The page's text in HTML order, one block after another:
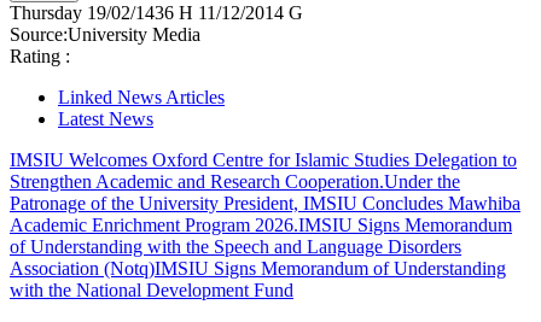
Thursday 19/02/1436 H 11/12/2014 G
Source:University Media
Rating :
Linked News Articles
Latest News
IMSIU Welcomes Oxford Centre for Islamic Studies Delegation to
Strengthen Academic and Research Cooperation.Under the
Patronage of the University President, IMSIU Concludes Mawhiba
Academic Enrichment Program 2026.IMSIU Signs Memorandum
of Understanding with the Speech and Language Disorders
Association (Notq)IMSIU Signs Memorandum of Understanding
with the National Development Fund